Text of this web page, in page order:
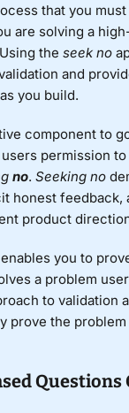
that you
are solving a
theseek no
and
you build.
component to
permission
no.Seeking no
honest feedback,
product
you to
a problem
to validation
prove the
Questions